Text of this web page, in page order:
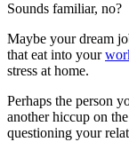
Sounds familiar, no?
Maybe your dream
that eat into your
stress at home.
Perhaps the person
another hiccup on
questioning your